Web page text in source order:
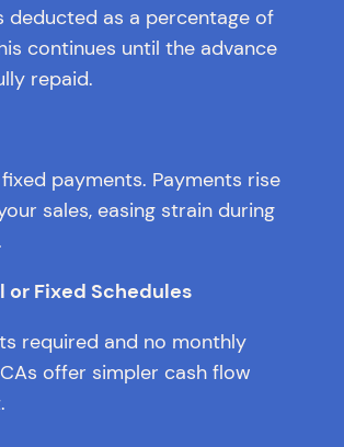
deducted as a percentage of
continues until the advance
repaid.
payments. Payments rise
sales, easing strain during
or Fixed Schedules
required and no monthly
offer simpler cash flow